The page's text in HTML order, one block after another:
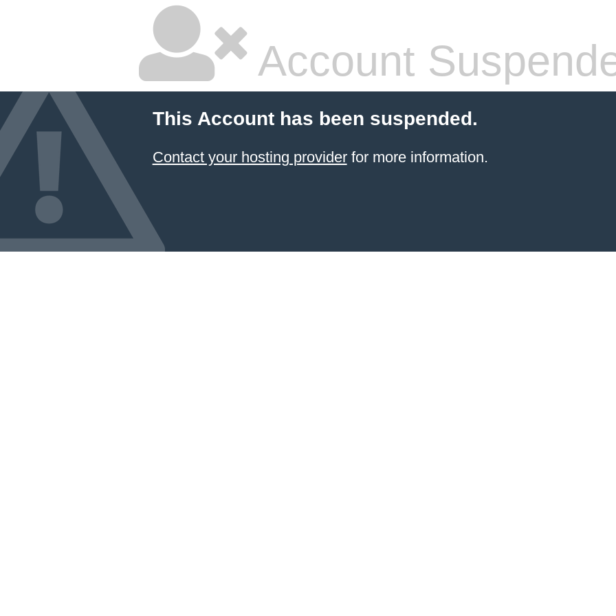
Account
This Account has been suspended.
Contact your hosting providerfor more information.